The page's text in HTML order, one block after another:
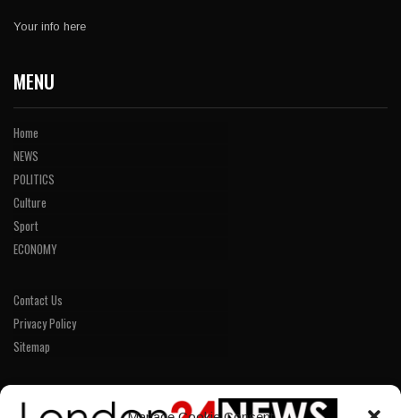
Your info here
MENU
Home
NEWS
POLITICS
Culture
Sport
ECONOMY
Contact Us
Privacy Policy
Sitemap
LINKS